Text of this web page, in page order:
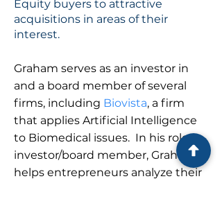
Equity buyers to attractive
acquisitions in areas of their
interest.
Graham serves as an investor in
and a board member of several
firms, including Biovista, a firm
that applies Artificial Intelligence
to Biomedical issues. In his role as
investor/board member, Graham
helps entrepreneurs analyze their